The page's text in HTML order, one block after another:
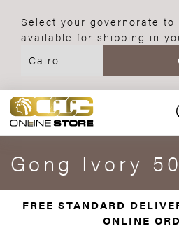
Select your governorate to
available for shipping in
Gong Ivory
FREE STANDARD
ONLINE